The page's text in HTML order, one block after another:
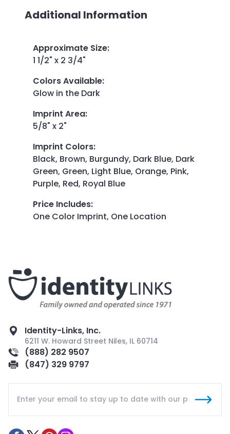
Additional Information
Approximate Size:
1 1/2" x 2 3/4"
Colors Available:
Glow in the Dark
Imprint Area:
5/8" x 2"
Imprint Colors:
Black, Brown, Burgundy, Dark Blue, Dark
Green, Green, Light Blue, Orange, Pink,
Purple, Red, Royal Blue
Price Includes:
One Color Imprint, One Location
Identity-Links, Inc.
6211 W. Howard Street Niles, IL 60714
(888) 282 9507
(847) 329 9797